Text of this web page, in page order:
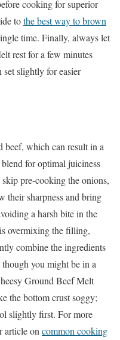
cooking for superior
tothe best way to brown
time. Finally, always let
rest for a few minutes
slightly for easier
beef, which can result in a
for optimal juiciness
pre-cooking the onions,
their sharpness and bring
a harsh bite in the
overmixing the filling,
combine the ingredients
you might be in a
Ground Beef Melt
the bottom crust soggy;
slightly first. For more
article on common cooking